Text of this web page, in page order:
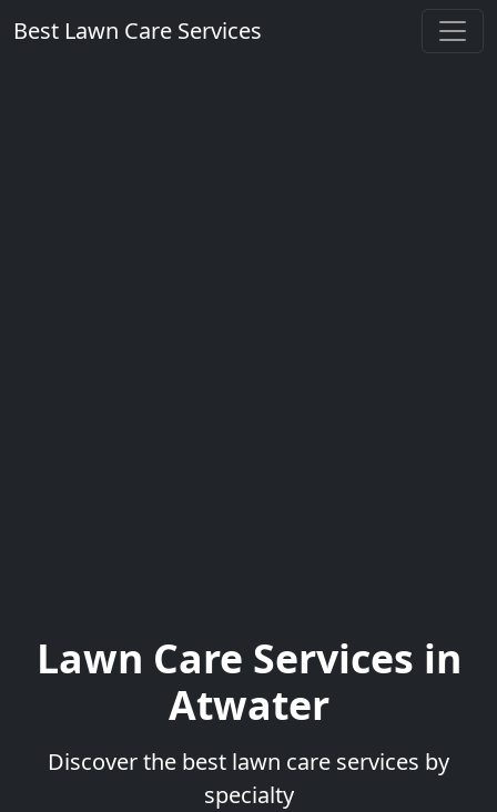
Best Lawn Care Services
Lawn Care Services in
Atwater
Discover the best lawn care services by
specialty